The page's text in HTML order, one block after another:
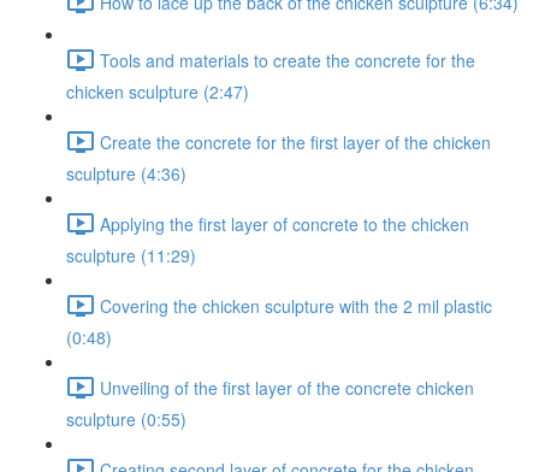
Tools and materials to create the concrete for the
chicken sculpture (2:47)
Create the concrete for the first layer of the chicken
sculpture (4:36)
Applying the first layer of concrete to the chicken
sculpture (11:29)
Covering the chicken sculpture with the 2 mil plastic
(0:48)
Unveiling of the first layer of the concrete chicken
sculpture (0:55)